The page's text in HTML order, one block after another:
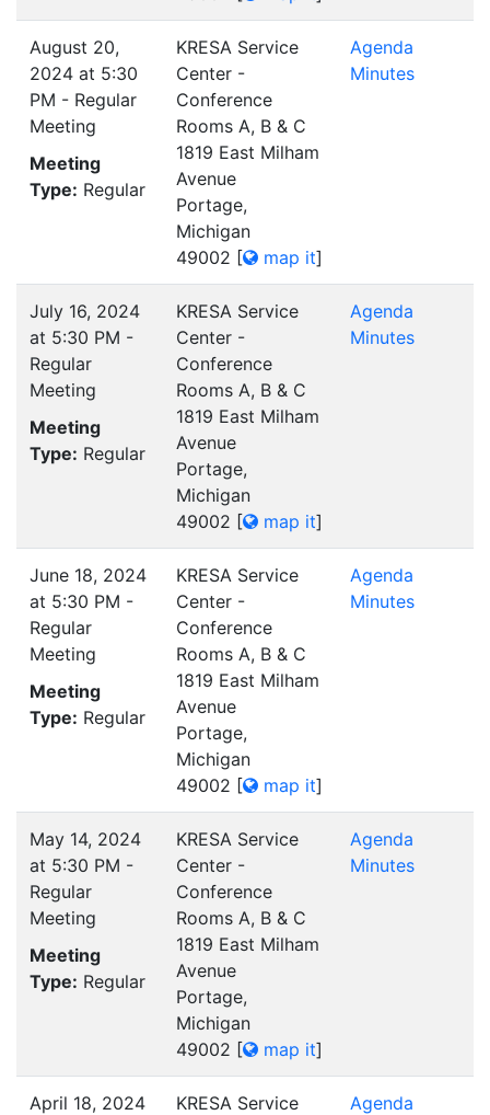
August 20,
2024 at 5:30
PM - Regular
Meeting
Meeting
Type: Regular
KRESA Service
Center -
Conference
Rooms A, B & C
1819 East Milham
Avenue
Portage,
Michigan
49002 [ map it]
Agenda
Minutes
July 16, 2024
at 5:30 PM -
Regular
Meeting
Meeting
Type: Regular
KRESA Service
Center -
Conference
Rooms A, B & C
1819 East Milham
Avenue
Portage,
Michigan
49002 [ map it]
Agenda
Minutes
June 18, 2024
at 5:30 PM -
Regular
Meeting
Meeting
Type: Regular
KRESA Service
Center -
Conference
Rooms A, B & C
1819 East Milham
Avenue
Portage,
Michigan
49002 [ map it]
Agenda
Minutes
May 14, 2024
at 5:30 PM -
Regular
Meeting
Meeting
Type: Regular
KRESA Service
Center -
Conference
Rooms A, B & C
1819 East Milham
Avenue
Portage,
Michigan
49002 [ map it]
Agenda
Minutes
April 18, 2024
KRESA Service
Agenda